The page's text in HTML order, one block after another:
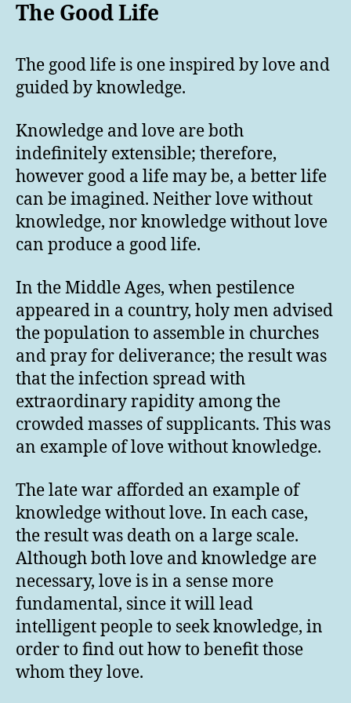
The Good Life
The good life is one inspired by love and
guided by knowledge.
Knowledge and love are both
indefinitely extensible; therefore,
however good a life may be, a better life
can be imagined. Neither love without
knowledge, nor knowledge without love
can produce a good life.
In the Middle Ages, when pestilence
appeared in a country, holy men advised
the population to assemble in churches
and pray for deliverance; the result was
that the infection spread with
extraordinary rapidity among the
crowded masses of supplicants. This was
an example of love without knowledge.
The late war afforded an example of
knowledge without love. In each case,
the result was death on a large scale.
Although both love and knowledge are
necessary, love is in a sense more
fundamental, since it will lead
intelligent people to seek knowledge, in
order to find out how to benefit those
whom they love.